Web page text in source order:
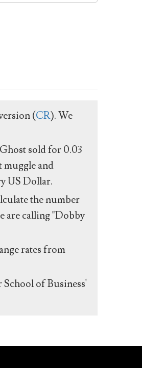
(CR). We
sold for 0.03
muggle and
US Dollar.
the number
are calling "Dobby
rates from
of Business'